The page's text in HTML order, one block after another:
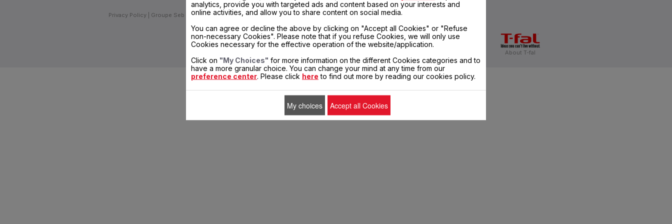
Privacy Policy Groupe Seb Join us Inventors Sales conditions Terms of Use Legal mentions Cookies
About T-fal
analytics, provide you with targeted ads and content based on your interests and
online activities, and allow you to share content on social media.
You can agree or decline the above by clicking on "Accept all Cookies" or "Refuse
non-necessary Cookies". Please note that if you refuse Cookies, we will only use
Cookies necessary for the effective operation of the website/application.
Click on "My Choices" for more information on the different Cookies categories and to
have a more granular choice. You can change your mind at any time from our
preference center. Please click here to find out more by reading our cookies policy.
My choices Accept all Cookies